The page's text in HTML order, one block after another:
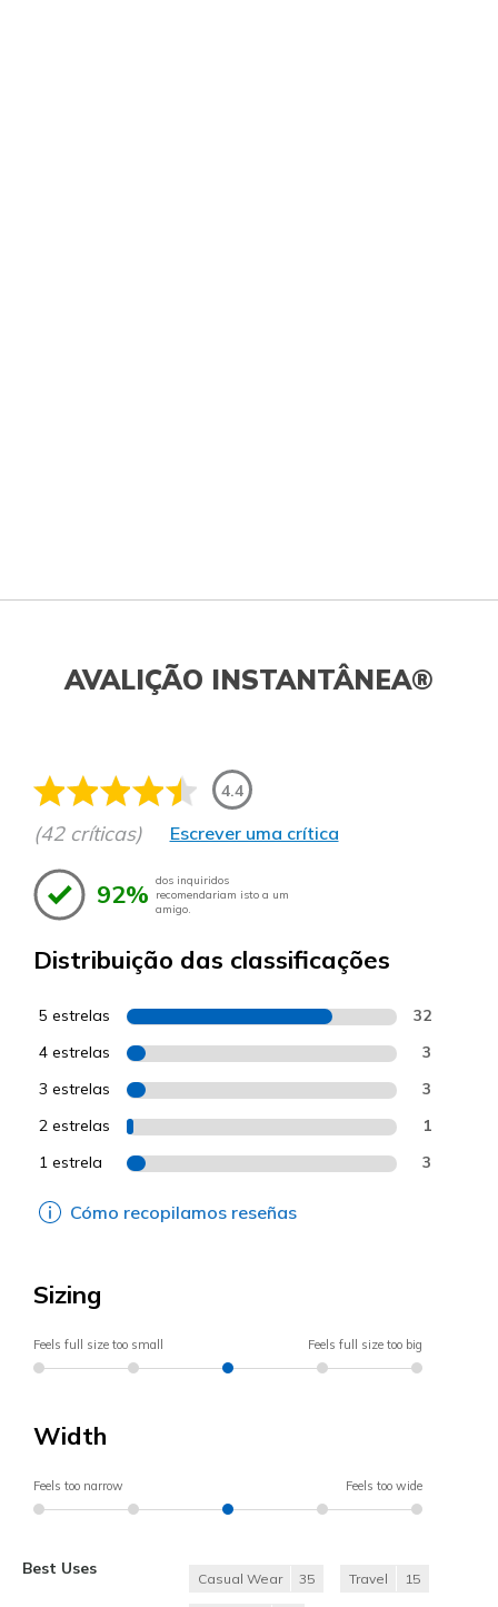
AVALIÇÃO INSTANTÂNEA®
4.4
(42 críticas) Escrever uma crítica
92% dos inquiridos
recomendariam isto a um
amigo.
Distribuição das classificações
5 estrelas 32
4 estrelas 3
3 estrelas 3
2 estrelas 1
1 estrela 3
Cómo recopilamos reseñas
Sizing
Feels full size too small Feels full size too big
Width
Feels too narrow Feels too wide
Best Uses
Casual Wear 35 Travel 15